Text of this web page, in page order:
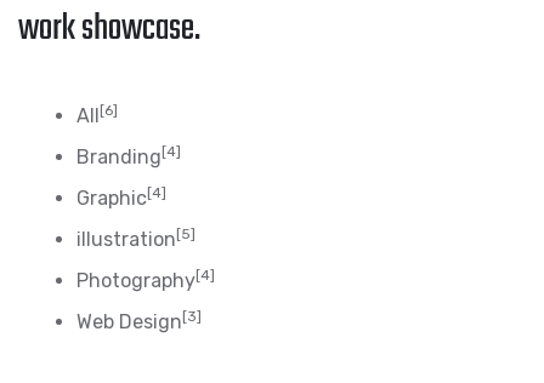
work showcase.
All [6]
Branding [4]
Graphic[4]
illustration [5]
Photography[4]
Web Design [3]